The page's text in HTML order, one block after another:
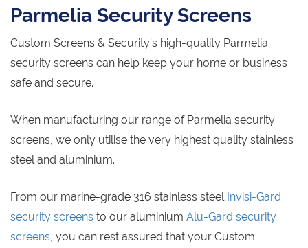
Parmelia Security Screens
Custom Screens & Security’s high-quality Parmelia
security screens can help keep your home or business
safe and secure.
When manufacturing our range of Parmelia security
screens, we only utilise the very highest quality stainless
steel and aluminium.
From our marine-grade 316 stainless steel Invisi-Gard
security screens to our aluminium Alu-Gard security
screens , you can rest assured that your Custom